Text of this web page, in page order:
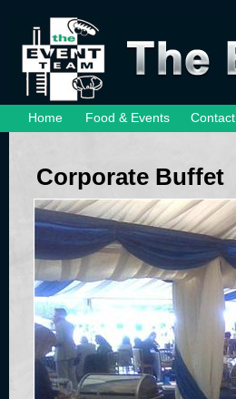
Home Food & Events Contact
Corporate Buffet